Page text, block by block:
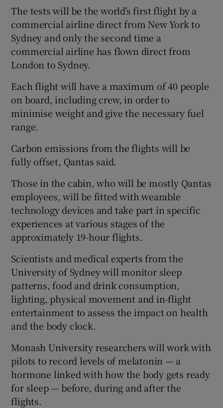
The tests will be the world’s first flight by a
commercial airline direct from New York to
Sydney and only the second time a
commercial airline has flown direct from
London to Sydney.
Each flight will have a maximum of 40 people
on board, including crew, in order to
minimise weight and give the necessary fuel
range.
Carbon emissions from the flights will be
fully offset, Qantas said.
Those in the cabin, who will be mostly Qantas
employees, will be fitted with wearable
technology devices and take part in specific
experiences at various stages of the
approximately 19-hour flights.
Scientists and medical experts from the
University of Sydney will monitor sleep
patterns, food and drink consumption,
lighting, physical movement and in-flight
entertainment to assess the impact on health
and the body clock.
Monash University researchers will work with
pilots to record levels of melatonin — a
hormone linked with how the body gets ready
for sleep — before, during and after the
flights.